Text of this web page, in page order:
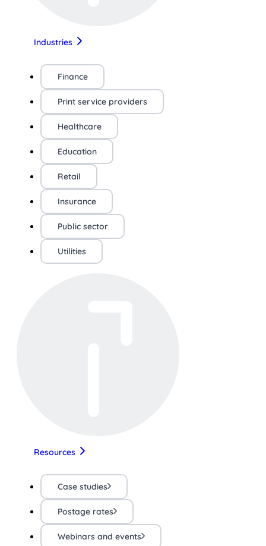
Industries
Finance
Print service providers
Healthcare
Education
Retail
Insurance
Public sector
Utilities
Resources
Case studies
Postage rates
Webinars and events